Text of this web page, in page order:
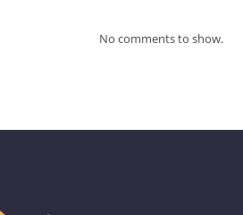
No comments to show.